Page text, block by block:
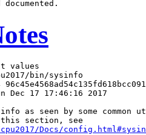
values
bin/sysinfo
Dec 17 17:46:16 2017
info as seen by some
this section, see
Docs/